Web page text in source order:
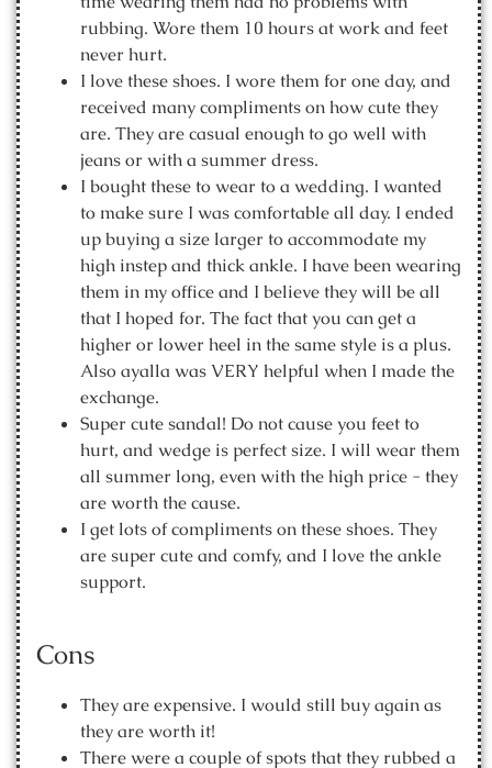
rubbing. Wore them 10 hours at work and feet
never hurt.
I love these shoes. I wore them for one day, and
received many compliments on how cute they
are. They are casual enough to go well with
jeans or with a summer dress.
I bought these to wear to a wedding. I wanted
to make sure I was comfortable all day. I ended
up buying a size larger to accommodate my
high instep and thick ankle. I have been wearing
them in my office and I believe they will be all
that I hoped for. The fact that you can get a
higher or lower heel in the same style is a plus.
Also ayalla was VERY helpful when I made the
exchange.
Super cute sandal! Do not cause you feet to
hurt, and wedge is perfect size. I will wear them
all summer long, even with the high price - they
are worth the cause.
I get lots of compliments on these shoes. They
are super cute and comfy, and I love the ankle
support.
Cons
They are expensive. I would still buy again as
they are worth it!
There were a couple of spots that they rubbed a